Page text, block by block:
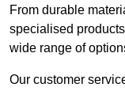
From durable
specialised
wide range of
Our customer